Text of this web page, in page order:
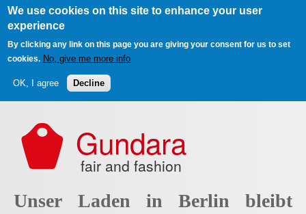
We use cookies on this site to enhance your user
experience
By clicking any link on this page you are giving your consent for us to set
cookies. No, give me more info
OK, I agree Decline
Gundara
fair and fashion
Unser Laden in Berlin bleibt